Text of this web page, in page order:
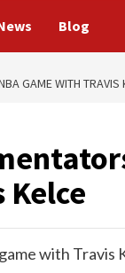
Blog
GAME WITH TRAVIS
with Travis